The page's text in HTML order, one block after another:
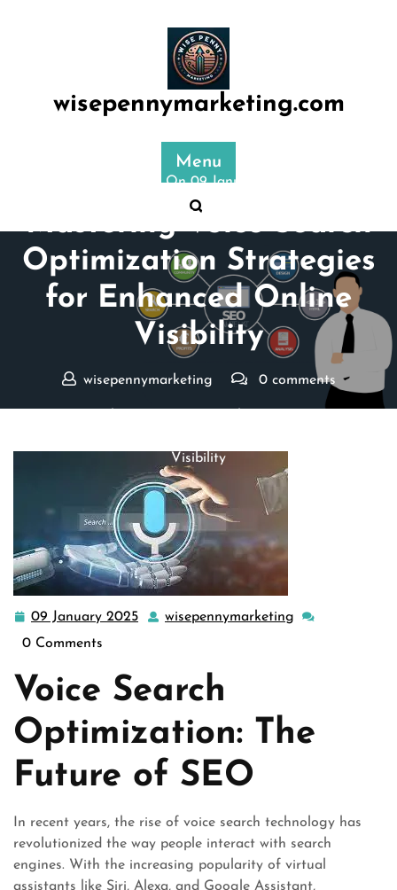
wisepennymarketing.com
Menu
Posted On 09 January 2025
Mastering Voice Search
Optimization Strategies
for Enhanced Online
Visibility
wisepennymarketing 0 comments
Visibility
09 January 2025 09
wisepennymarketing
0 Comments
Voice Search
Optimization: The
Future of SEO
In recent years, the rise of voice search technology has
revolutionized the way people interact with search
engines. With the increasing popularity of virtual
assistants like Siri, Alexa, and Google Assistant,